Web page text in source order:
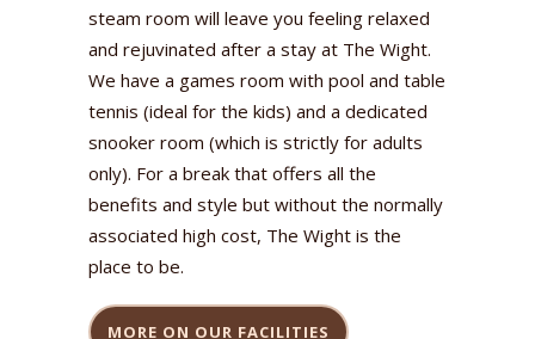
steam room will leave you feeling relaxed
and rejuvinated after a stay at The Wight.
We have a games room with pool and table
tennis (ideal for the kids) and a dedicated
snooker room (which is strictly for adults
only). For a break that offers all the
benefits and style but without the normally
associated high cost, The Wight is the
place to be.
MORE ON OUR FACILITIES